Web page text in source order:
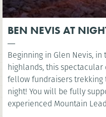
BEN NEVIS AT
Beginning in Glen Nevis,
highlands, this spectacular challenge will see you and
fellow fundraisers trekking to the top of
night! You will be fully supported all the way by our
experienced Mountain Leaders and then